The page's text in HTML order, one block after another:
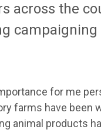
across the
campaigning
for me
farms have been
animal products